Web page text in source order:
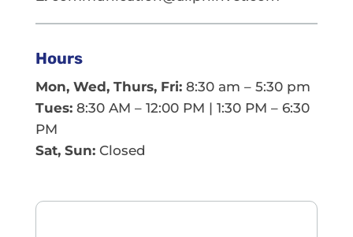
Hours
Mon, Wed, Thurs, Fri:8:30 am – 5:30 pm
Tues:8:30 AM – 12:00 PM | 1:30 PM – 6:30
PM
Sat, Sun:Closed